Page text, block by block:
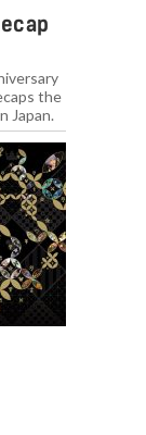
the
Japan.